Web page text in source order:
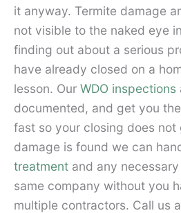
it anyway. Termite damage
not visible to the naked eye
finding out about a serious
have already closed on a
lesson. Our WDO inspections
documented, and get you
fast so your closing does
damage is found we can
treatment and any
same company without you
multiple contractors. Call us